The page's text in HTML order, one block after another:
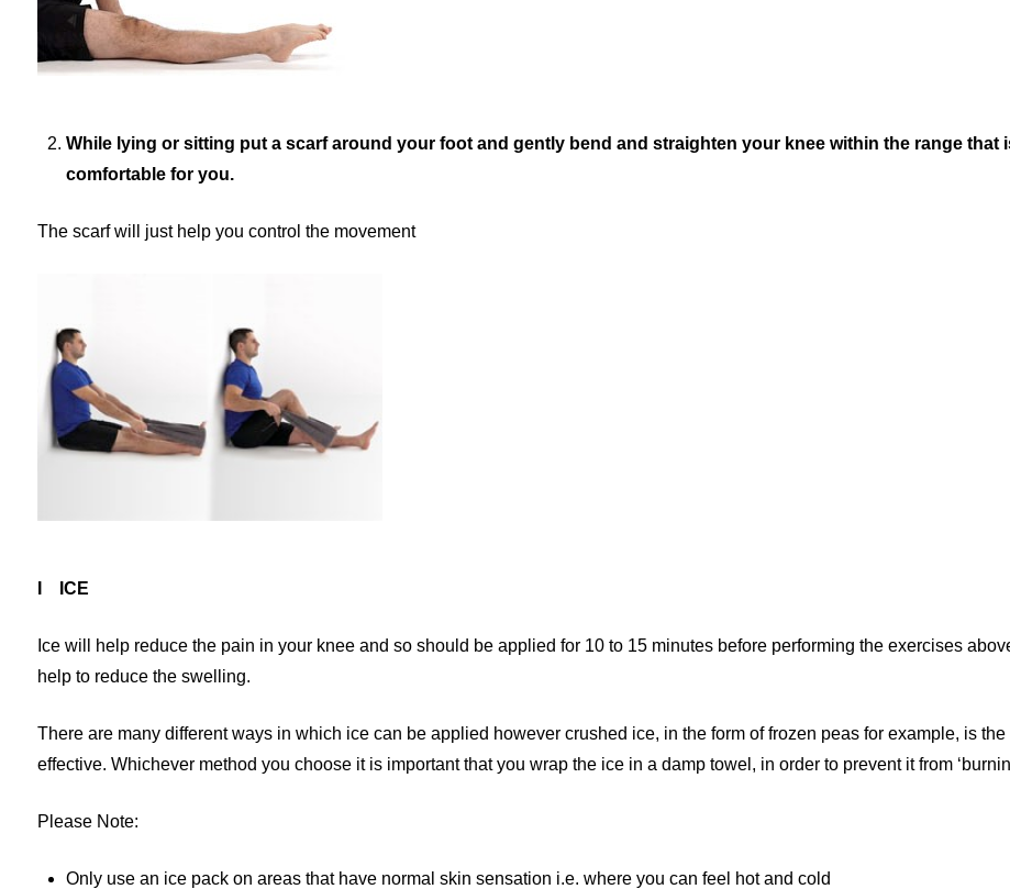
While lying or sitting put a scarf around your foot and gently bend and straighten your knee within the range that
comfortable for you.
The scarf will just help you control the movement
I ICE
Ice will help reduce the pain in your knee and so should be applied for 10 to 15 minutes before performing the exercises
help to reduce the swelling.
There are many different ways in which ice can be applied however crushed ice, in the form of frozen peas for example, is the
effective. Whichever method you choose it is important that you wrap the ice in a damp towel, in order to prevent it from
Please Note:
Only use an ice pack on areas that have normal skin sensation i.e. where you can feel hot and cold